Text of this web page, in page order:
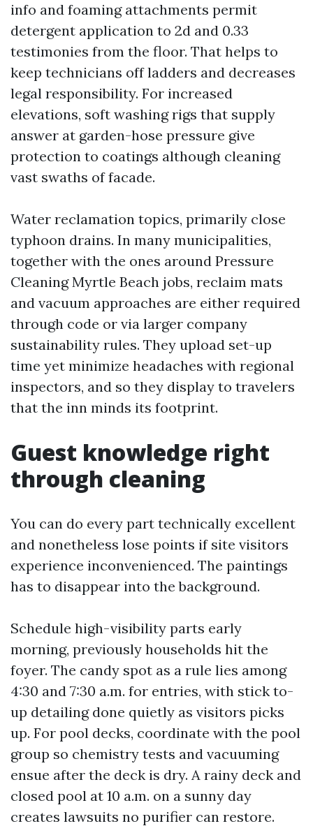
info and foaming attachments permit
detergent application to 2d and 0.33
testimonies from the floor. That helps to
keep technicians off ladders and decreases
legal responsibility. For increased
elevations, soft washing rigs that supply
answer at garden-hose pressure give
protection to coatings although cleaning
vast swaths of facade.
Water reclamation topics, primarily close
typhoon drains. In many municipalities,
together with the ones around Pressure
Cleaning Myrtle Beach jobs, reclaim mats
and vacuum approaches are either required
through code or via larger company
sustainability rules. They upload set-up
time yet minimize headaches with regional
inspectors, and so they display to travelers
that the inn minds its footprint.
Guest knowledge right
through cleaning
You can do every part technically excellent
and nonetheless lose points if site visitors
experience inconvenienced. The paintings
has to disappear into the background.
Schedule high-visibility parts early
morning, previously households hit the
foyer. The candy spot as a rule lies among
4:30 and 7:30 a.m. for entries, with stick to-
up detailing done quietly as visitors picks
up. For pool decks, coordinate with the pool
group so chemistry tests and vacuuming
ensue after the deck is dry. A rainy deck and
closed pool at 10 a.m. on a sunny day
creates lawsuits no purifier can restore.